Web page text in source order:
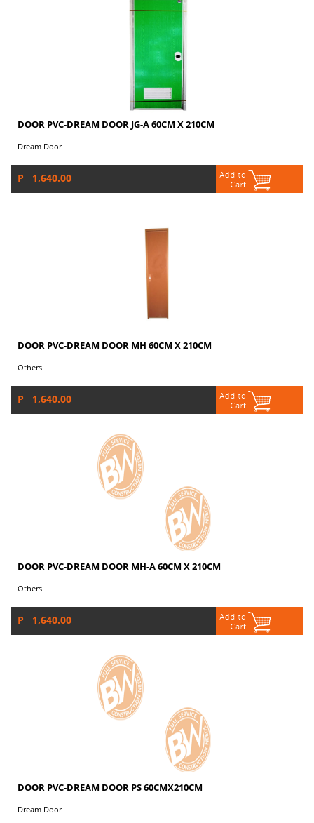
DOOR PVC-DREAM DOOR JG-A 60CM X 210CM
Dream Door
P 1,640.00
DOOR PVC-DREAM DOOR MH 60CM X 210CM
Others
P 1,640.00
DOOR PVC-DREAM DOOR MH-A 60CM X 210CM
Others
P 1,640.00
DOOR PVC-DREAM DOOR PS 60CMX210CM
Dream Door